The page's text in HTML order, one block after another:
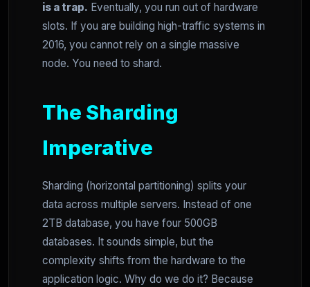
is a trap. Eventually, you run out of hardware
slots. If you are building high-traffic systems in
2016, you cannot rely on a single massive
node. You need to shard.
The Sharding
Imperative
Sharding (horizontal partitioning) splits your
data across multiple servers. Instead of one
2TB database, you have four 500GB
databases. It sounds simple, but the
complexity shifts from the hardware to the
application logic. Why do we do it? Because